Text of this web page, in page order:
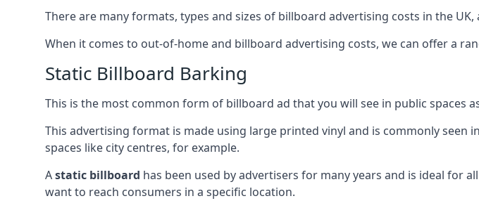
There are many formats, types and sizes of billboard advertising costs in the
When it comes to out-of-home and billboard advertising costs, we can offer a
Static Billboard Barking
This is the most common form of billboard ad that you will see in public spaces
This advertising format is made using large printed vinyl and is commonly
spaces like city centres, for example.
Astatic billboard has been used by advertisers for many years and is ideal for
want to reach consumers in a specific location.